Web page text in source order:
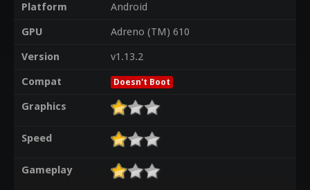
Platform
Android
GPU
Adreno (TM) 610
Version
v1.13.2
Compat
Doesn't Boot
Graphics
Speed
Gameplay